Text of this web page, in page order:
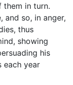
them in turn.
and so, in anger,
thus
showing
his
each year